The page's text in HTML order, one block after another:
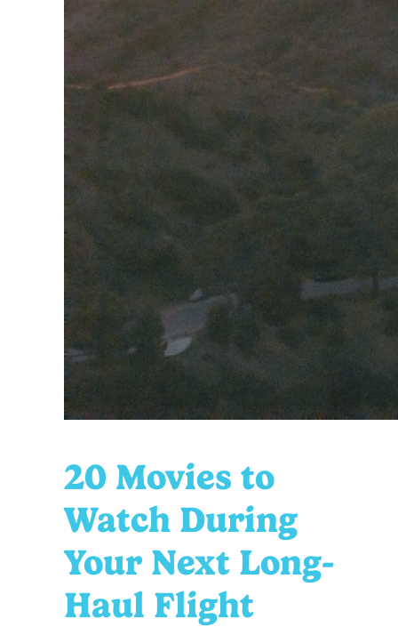
20 Movies to
Watch During
Your Next Long-
Haul Flight